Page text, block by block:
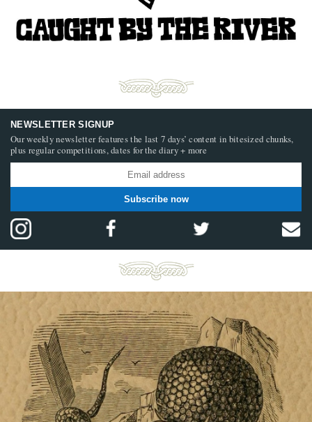
NEWSLETTER SIGNUP
Our weekly newsletter features the last 7 days’ content in bitesized chunks,
plus regular competitions, dates for the diary + more
Subscribe now